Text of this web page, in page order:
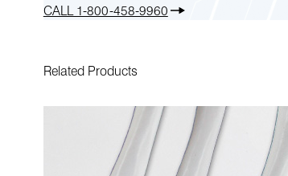
CALL 1-800-458-9960
Related Products